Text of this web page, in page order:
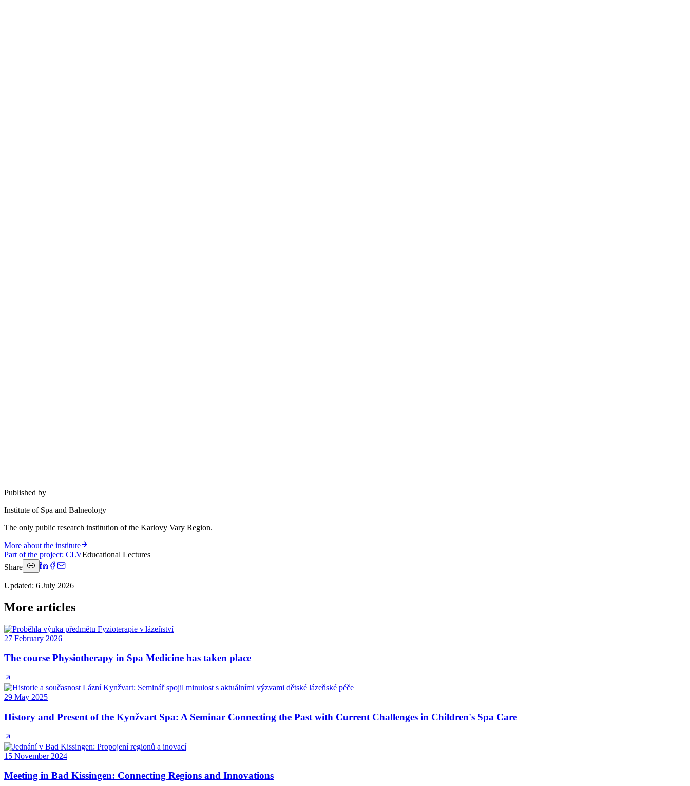
Published by
Institute of Spa and Balneology
The only public research institution of the Karlovy Vary Region.
More about the institute
Part of the project: CLVEducational Lectures
Share
Updated: 6 July 2026
More articles
27 February 2026
The course Physiotherapy in Spa Medicine has taken place
29 May 2025
History and Present of the Kynžvart Spa: A Seminar Connecting the Past with Current Challenges in Children's Spa Care
15 November 2024
Meeting in Bad Kissingen: Connecting Regions and Innovations